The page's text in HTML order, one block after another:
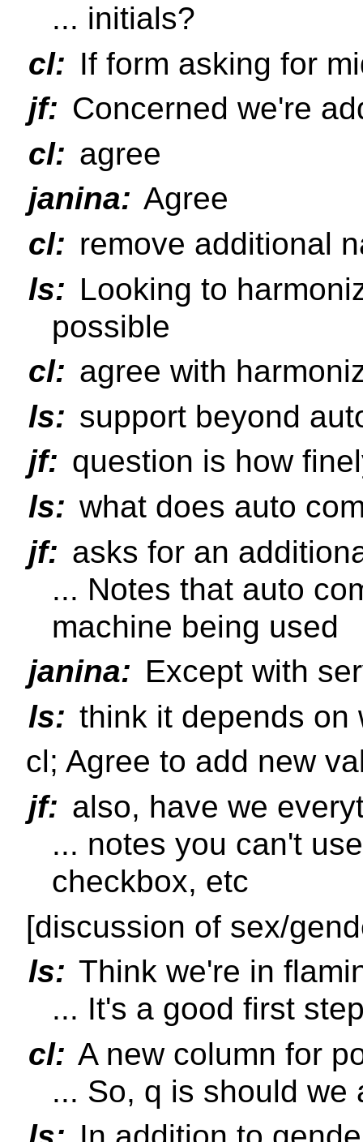
... initials?
cl: If form asking for
jf: Concerned we're
cl: agree
janina: Agree
cl: remove additional
ls: Looking to
possible
cl: agree with
ls: support beyond
jf: question is how
ls: what does auto
jf: asks for an
... Notes that auto
machine being used
janina: Except with
ls: think it depends on
cl; Agree to add new
jf: also, have we
... notes you can't
checkbox, etc
[discussion of sex/
ls: Think we're in
... It's a good first
cl: A new column for
... So, q is should we